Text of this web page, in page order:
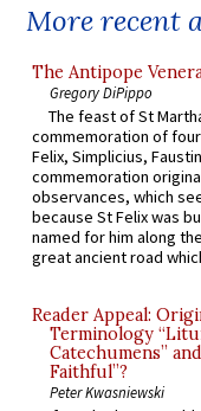
More recent
The Antipope
Gregory DiPippo
The feast of St
commemoration of
Felix, Simplicius,
commemoration
observances, which
because St Felix was
named for him along
great ancient road
Reader Appeal:
Terminology
Catechumens”
Faithful”?
Peter Kwasniewski